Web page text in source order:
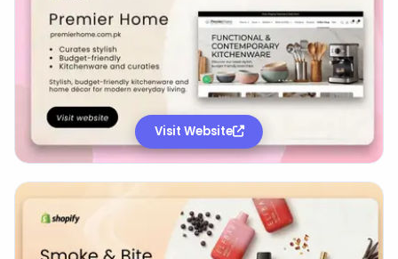
Visit Website